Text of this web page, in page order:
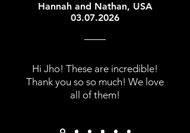
Hannah and Nathan, USA
03.07.2026
Hi Jho! These are incredible!
Thank you so so much! We love
all of them!